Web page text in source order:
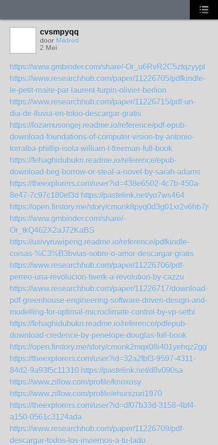
cvsmpyqq
door Mildred
2 Mei
https://www.gmbinder.com/share/-Or_u6RvR2C5ztqzyypl
https://www.researchhub.com/paper/11226705/pdfkindle-
le-petit-maire-par-laurent-turpin-olivier-berlion
https://www.researchhub.com/paper/11226715/pdf-un-
dia-de-lluvia-en-tokio-descargar-gratis
https://lozamusongej.readme.io/reference/pdf-epub-
download-foundations-of-computer-vision-by-antonio-
torralba-phillip-isola-william-t-freeman-full-book
https://fehaghidubukn.readme.io/reference/epub-
download-beg-borrow-or-steal-a-novel-by-sarah-adams
https://theexplorers.com/user?id=438e6502-4c7b-450a-
8e47-7c97c180ef3d https://pastelink.net/yo7ws464
https://open.firstory.me/story/cmonk8pyq0d3g01xr2v6hb7jw
https://www.gmbinder.com/share/-
Or_tkQ462X2aJ72KaBS
https://uxivyruwipeng.readme.io/reference/pdfkindle-
coisas-%C3%B3bvias-sobre-o-amor-descargar-gratis
https://www.researchhub.com/paper/11226706/pdf-
perreo-una-revolucion-twerk-a-revolution-by-cazzu
https://www.researchhub.com/paper/11226717/download-
pdf-greenhouse-engineering-software-driven-design-and-
modelling-for-optimal-microclimate-control-by-vp-sethi
https://fehaghidubukn.readme.io/reference/pdfepub-
download-credence-by-penelope-douglas-full-book
https://open.firstory.me/story/cmonk2mqx08i401yehqz2gg70
https://theexplorers.com/user?id=32a2fbf3-9597-4311-
84d2-9a93f5c11310 https://pastelink.net/d8v090sa
https://www.zillow.com/profile/knoxosy
https://www.zillow.com/profile/ehunizuri1970
https://theexplorers.com/user?id=df07b33d-3158-4bf4-
a150-0561c3124ada
https://www.researchhub.com/paper/11226709/pdf-
descargar-todos-los-inviernos-a-tu-lado